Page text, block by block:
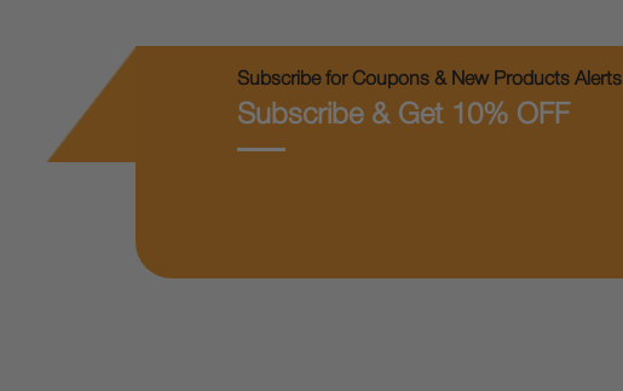
Subscribe for Coupons & New Products Alerts
Subscribe & Get 10% OFF